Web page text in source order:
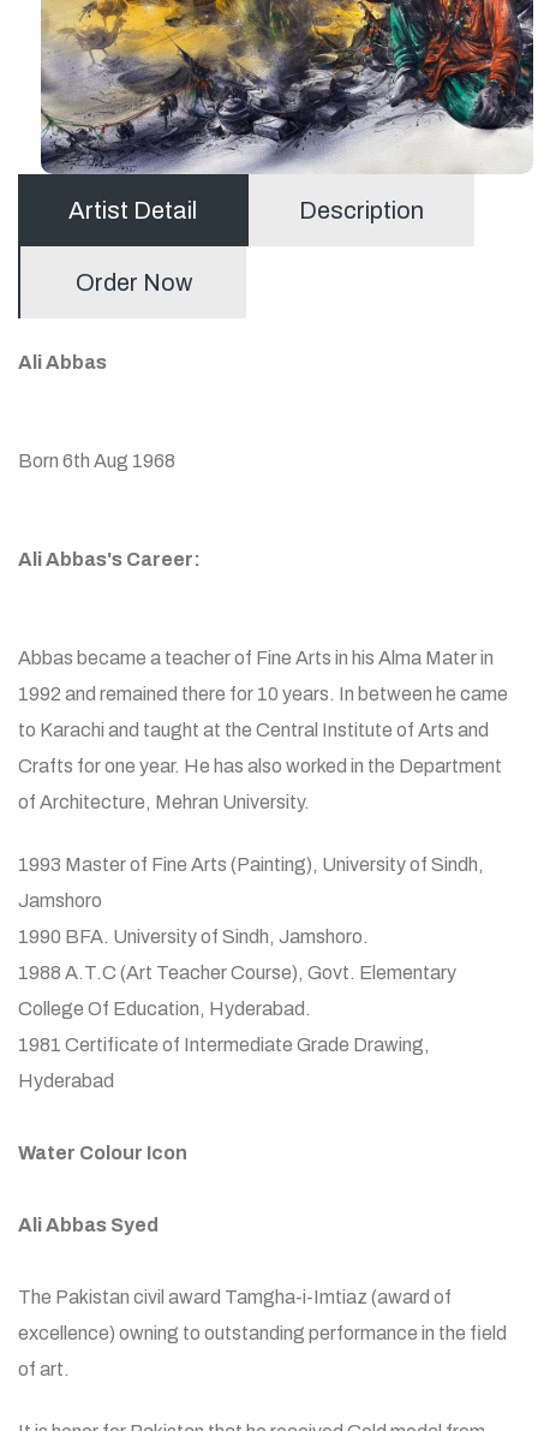
Artist Detail Description
Order Now
Ali Abbas
Born 6th Aug 1968
Ali Abbas's Career:
Abbas became a teacher of Fine Arts in his Alma Mater in
1992 and remained there for 10 years. In between he came
to Karachi and taught at the Central Institute of Arts and
Crafts for one year. He has also worked in the Department
of Architecture, Mehran University.
1993 Master of Fine Arts (Painting), University of Sindh,
Jamshoro
1990 BFA. University of Sindh, Jamshoro.
1988 A.T.C (Art Teacher Course), Govt. Elementary
College Of Education, Hyderabad.
1981 Certificate of Intermediate Grade Drawing,
Hyderabad
Water Colour Icon
Ali Abbas Syed
The Pakistan civil award Tamgha-i-Imtiaz (award of
excellence) owning to outstanding performance in the field
of art.